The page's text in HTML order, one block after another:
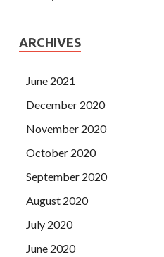
ARCHIVES
June 2021
December 2020
November 2020
October 2020
September 2020
August 2020
July 2020
June 2020